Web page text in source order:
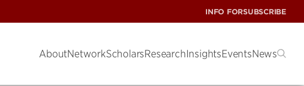
INFO FORSUBSCRIBE
AboutNetworkScholarsResearchInsightsEventsNews